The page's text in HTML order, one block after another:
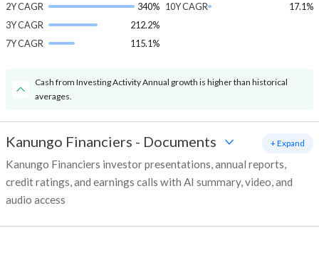
2Y CAGR
340%
3Y CAGR
212.2%
7Y CAGR
115.1%
10Y CAGR 17.1%
Cash from Investing Activity Annual growth is higher than historical
averages.
Kanungo Financiers - Documents
Kanungo Financiers investor presentations, annual reports,
credit ratings, and earnings calls with AI summary, video, and
audio access
+ Expand